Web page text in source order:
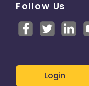
Follow Us
Login